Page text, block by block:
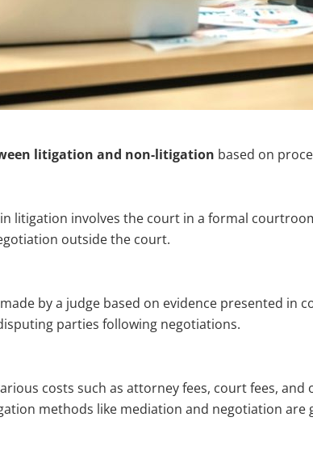
litigation and non-litigation based on
litigation involves the court in a formal
outside the court.
by a judge based on evidence presented
parties following negotiations.
costs such as attorney fees, court fees,
methods like mediation and negotiation